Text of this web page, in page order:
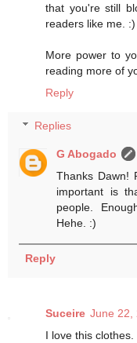
that you're still
readers like me. :)
More power to
reading more of
Reply
Replies
G Abogado
Thanks Dawn!
important is
people.
Hehe. :)
Reply
Suceire June 22,
I love this clothes.